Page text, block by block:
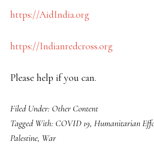
https://AidIndia.org
https://Indianredcross.org
Please help if you can.
Filed Under: Other Content
Tagged With: COVID 19, Humanitarian
Palestine, War